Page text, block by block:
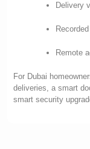
Delivery
Remote
For Dubai
deliveries, a smart
smart security